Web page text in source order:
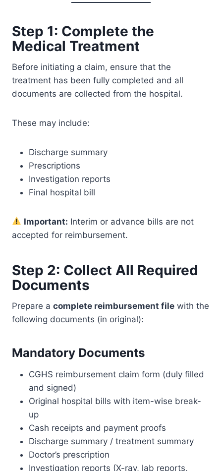
Step 1: Complete the
Medical Treatment
Before initiating a claim, ensure that the
treatment has been fully completed and all
documents are collected from the hospital.
These may include:
Discharge summary
Prescriptions
Investigation reports
Final hospital bill
Important: Interim or advance bills are not
accepted for reimbursement.
Step 2: Collect All Required
Documents
Prepare a complete reimbursement file with the
following documents (in original):
Mandatory Documents
CGHS reimbursement claim form (duly filled
and signed)
Original hospital bills with item-wise break-
up
Cash receipts and payment proofs
Discharge summary / treatment summary
Doctor’s prescription
Investigation reports (X-ray, lab reports,